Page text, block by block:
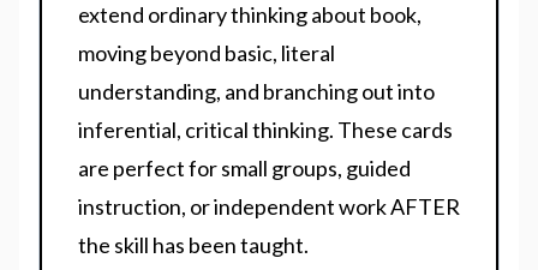
extend ordinary thinking about book,
moving beyond basic, literal
understanding, and branching out into
inferential, critical thinking. These cards
are perfect for small groups, guided
instruction, or independent work AFTER
the skill has been taught.